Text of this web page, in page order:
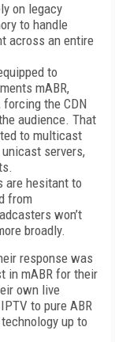
on legacy
to handle
across an entire
to
mABR,
the CDN
audience. That
to multicast
servers,
are hesitant to
from
won’t
broadly.
response was
in mABR for their
own live
to pure ABR
up to